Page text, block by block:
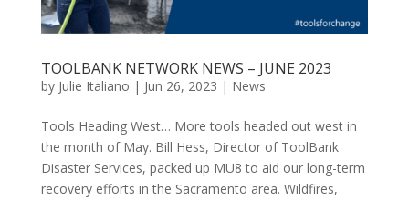
TOOLBANK NETWORK NEWS – JUNE 2023
by Julie Italiano | Jun 26, 2023 | News
Tools Heading West… More tools headed out west in
the month of May. Bill Hess, Director of ToolBank
Disaster Services, packed up MU8 to aid our long-term
recovery efforts in the Sacramento area. Wildfires,